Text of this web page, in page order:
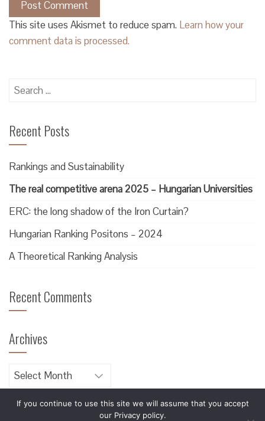
This site uses Akismet to reduce spam. Learn how your
comment data is processed.
Search
Recent Posts
Rankings and Sustainability
The real competitive arena 2025 – Hungarian Universities
ERC: the long shadow of the Iron Curtain?
Hungarian Ranking Positons – 2024
A Theoretical Ranking Analysis
Recent Comments
Archives
Archives
If you continue to use this site we will assume that you accept
our Privacy policy.